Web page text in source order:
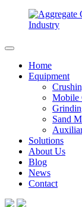
Home
Equipment
Mobile
Sand
Solutions
About Us
Blog
News
Contact